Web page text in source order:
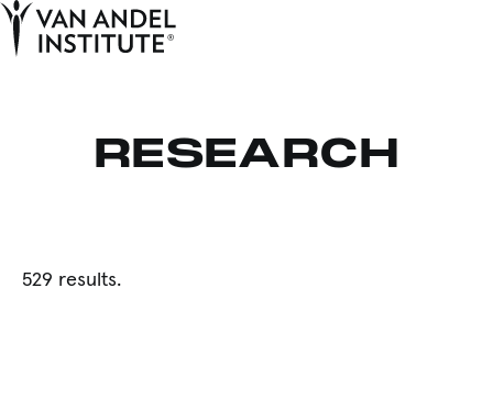
RESEARCH
529 results.